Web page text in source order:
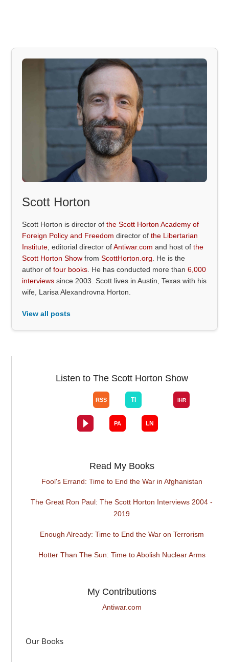
Scott Horton
Scott Horton is director ofthe Scott Horton Academy of
Foreign Policy and Freedom director ofthe Libertarian
Institute , editorial director ofAntiwar.com and host ofthe
Scott Horton Show fromScottHorton.org . He is the
author offour books . He has conducted more than6,000
interviews since 2003. Scott lives in Austin, Texas with his
wife, Larisa Alexandrovna Horton.
View all posts
Listen to The Scott Horton Show
Read My Books
Fool's Errand: Time to End the War in Afghanistan
The Great Ron Paul: The Scott Horton Interviews 2004 -
2019
Enough Already: Time to End the War on Terrorism
Hotter Than The Sun: Time to Abolish Nuclear Arms
My Contributions
Antiwar.com
Our Books